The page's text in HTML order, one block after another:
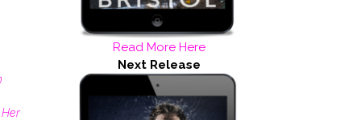
Read More Here
Next Release